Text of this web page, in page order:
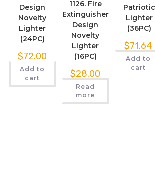
Design
Novelty
Lighter
(24PC)
$72.00
Add to
cart
1126. Fire
Extinguisher
Design
Novelty
Lighter
(16PC)
$28.00
Read
more
Patriotic
Lighter
(36PC)
$71.64
Add to
cart